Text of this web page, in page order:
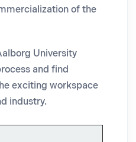
of the
University
and find
exciting workspace
industry.